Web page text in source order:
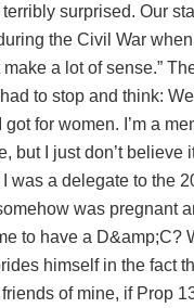
surprised. Our
the Civil War
a lot of sense.”
to stop and think:
for women. I’m a
but I just don’t
was a delegate to the
was pregnant
to have a D&amp;C?
himself in the fact
of mine, if Prop